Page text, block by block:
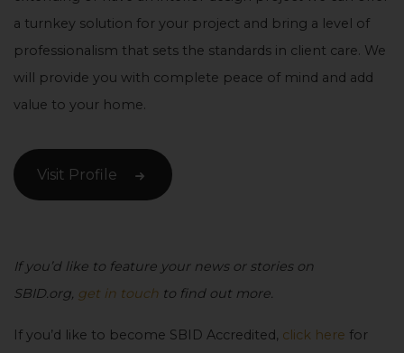
a turnkey solution for your project and bring a level of
professionalism that sets the standards in client care. We
will provide you with complete peace of mind and add
value to your home.
Visit Profile
If you’d like to feature your news or stories on
SBID.org, get in touch to find out more.
If you’d like to become SBID Accredited, click here for